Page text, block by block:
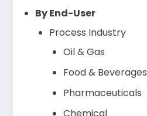
By End-User
Process Industry
Oil & Gas
Food & Beverages
Pharmaceuticals
Chemical